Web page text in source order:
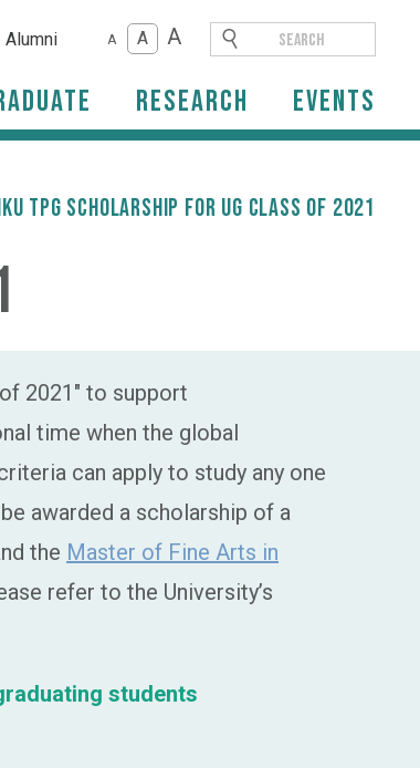
Alumni A A A
Research Events
TPG Scholarship for UG Class of 2021
2021" to support
time when the global
can apply to study any one
awarded a scholarship of a
the Master of Fine Arts in
refer to the University’s
students